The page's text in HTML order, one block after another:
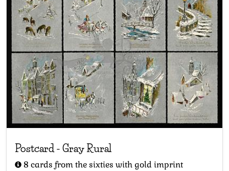
Postcard- Gray Rural
8 cards from the sixties with gold imprint